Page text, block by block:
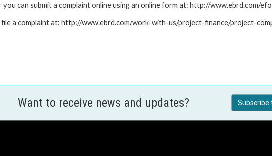
can submit a complaint online using an online form at: http://www.ebrd.com/
a complaint at: http://www.ebrd.com/work-with-us/project-finance/project-
Want to receive news and updates? Subscribe